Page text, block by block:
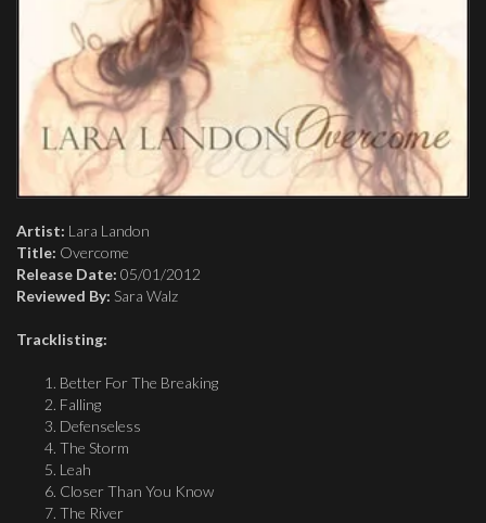
Artist: Lara Landon
Title: Overcome
Release Date: 05/01/2012
Reviewed By: Sara Walz
Tracklisting:
Better For The Breaking
Falling
Defenseless
The Storm
Leah
Closer Than You Know
The River